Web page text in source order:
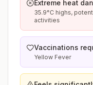
Extreme heat
35.9°C highs,
activities
Vaccinations
Yellow Fever